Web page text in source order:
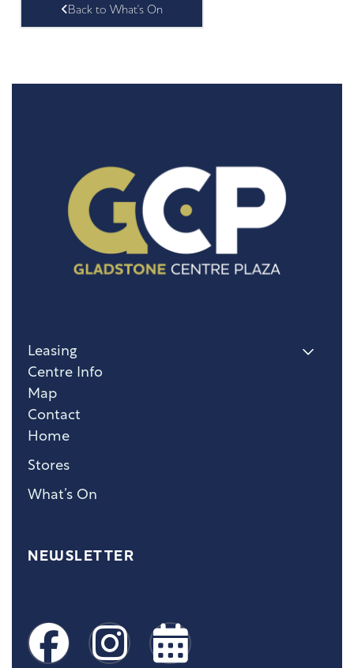
Back to What's On
Home
Stores
What’s On
Leasing
Centre Info
Map
Contact
NEWSLETTER